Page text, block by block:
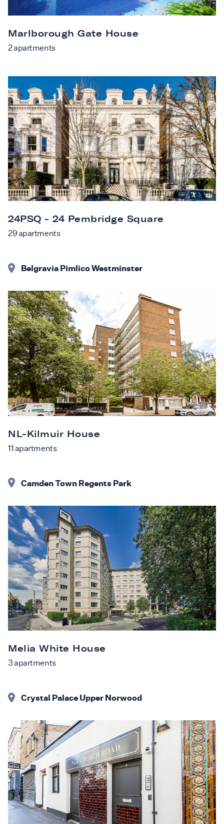
Marlborough Gate House
2apartments
24PSQ - 24 Pembridge Square
29apartments
Belgravia Pimlico Westminster
NL-Kilmuir House
11apartments
Camden Town Regents Park
Melia White House
3apartments
Crystal Palace Upper Norwood